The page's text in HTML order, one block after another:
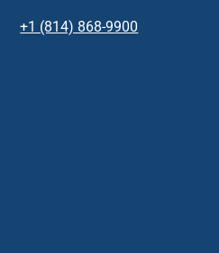
+1 (814) 868-9900